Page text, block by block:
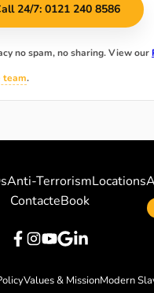
24/7: 0121 240 8586
no spam, no sharing. View our
team.
Anti-TerrorismLocations
ContacteBook
Values & MissionModern